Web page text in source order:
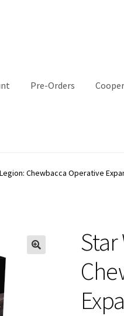
Pre-Orders
Chewbacca Operative
Star